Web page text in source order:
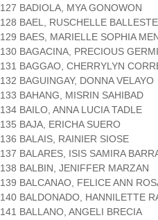
127 BADIOLA, MYA GONOWON
128 BAEL, RUSCHELLE
129 BAES, MARIELLE SOPHIA
130 BAGACINA, PRECIOUS
131 BAGGAO, CHERRYLYN
132 BAGUINGAY, DONNA VELAYO
133 BAHANG, MISRIN SAHIBAD
134 BAILO, ANNA LUCIA TADLE
135 BAJA, ERICHA SUERO
136 BALAIS, RAINIER SIOSE
137 BALARES, ISIS SAMIRA
138 BALBIN, JENIFFER MARZAN
139 BALCANAO, FELICE ANN
140 BALDONADO, HANNILETTE
141 BALLANO, ANGELI BRECIA